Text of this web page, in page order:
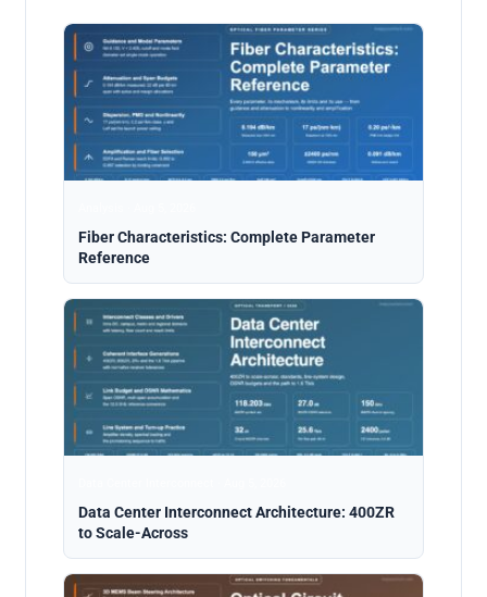
Fiber Characteristics: Complete Parameter
Reference
Data Center Interconnect Architecture: 400ZR
to Scale-Across